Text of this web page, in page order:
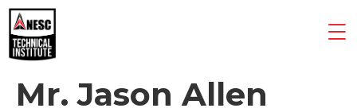
Mr. Jason Allen